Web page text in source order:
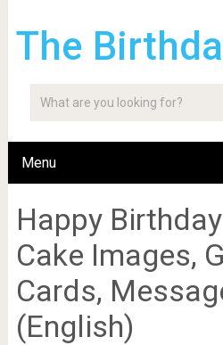
The
Menu
Happy
Cake Images,
Cards,
(English)